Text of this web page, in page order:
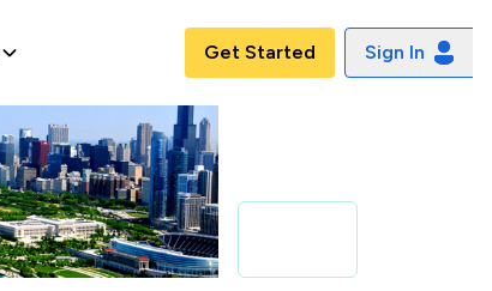
Get Started Sign In